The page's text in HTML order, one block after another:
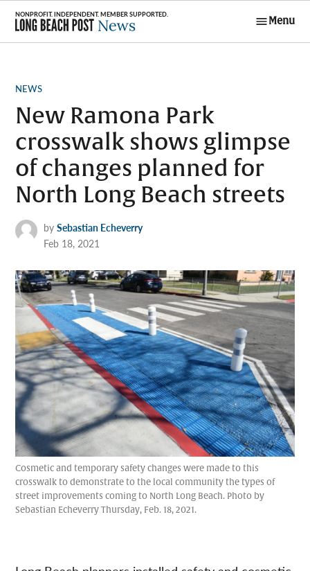
Skip
content
Menu
POSTED
NEWS
New Ramona Park
crosswalk shows glimpse
of changes planned for
North Long Beach streets
by Sebastian Echeverry
Feb 18, 2021
Cosmetic and temporary safety changes were made to this
crosswalk to demonstrate to the local community the types of
street improvements coming to North Long Beach. Photo by
Sebastian Echeverry Thursday, Feb. 18, 2021.